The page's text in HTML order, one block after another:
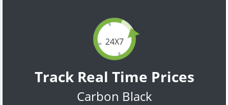
24X7
Track Real Time Prices
Carbon Black